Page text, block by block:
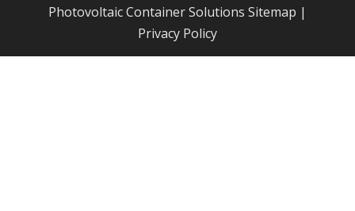
Photovoltaic Container Solutions
Sitemap |
Privacy Policy